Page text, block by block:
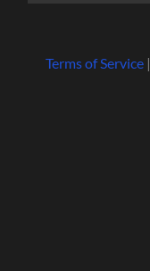
Terms of Service|